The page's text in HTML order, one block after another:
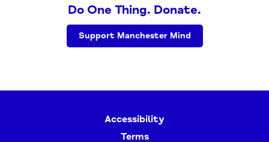
Do One Thing. Donate.
Support Manchester Mind
Accessibility
Terms